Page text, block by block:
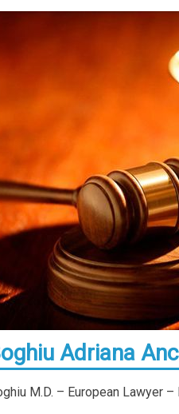
Adriana
M.D. – European Lawyer